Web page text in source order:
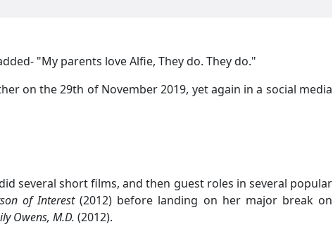
"My parents love Alfie, They do. They do."
on the 29th of November 2019, yet again in a social media
several short films, and then guest roles in several popular
of Interest(2012) before landing on her major break on
Owens, M.D. (2012).